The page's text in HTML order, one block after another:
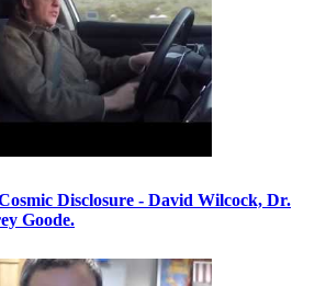
Disclosure - David Wilcock, Dr.
Goode.